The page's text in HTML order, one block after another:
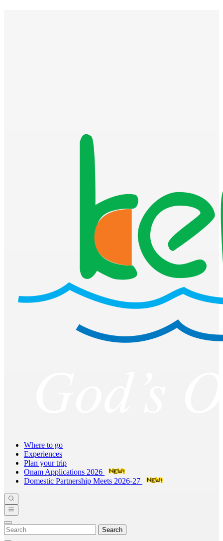
Where to go
Experiences
Plan your trip
Onam Applications 2026
Domestic Partnership Meets 2026-27
Search